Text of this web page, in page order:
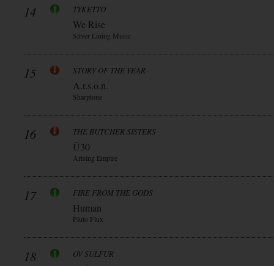
14 TYKETTO
We Rise
Silver Lining Music
15 STORY OF THE YEAR
A.r.s.o.n.
Sharptone
16 THE BUTCHER SISTERS
Ü30
Arising Empire
17 FIRE FROM THE GODS
Human
Pluto Flux
18 OV SULFUR